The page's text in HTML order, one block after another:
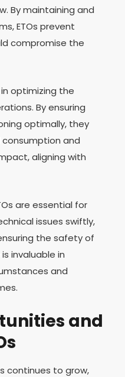
By maintaining and
ETOs prevent
compromise the
optimizing the
By ensuring
optimally, they
and
aligning with
are essential for
issues swiftly,
the safety of
invaluable in
and
and
continues to grow,